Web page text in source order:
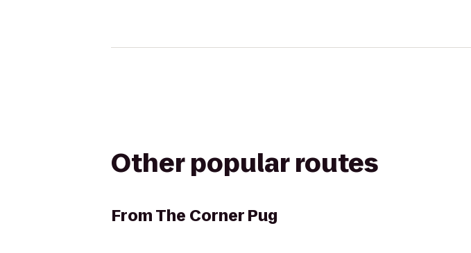
Other popular routes
FromThe Corner Pug